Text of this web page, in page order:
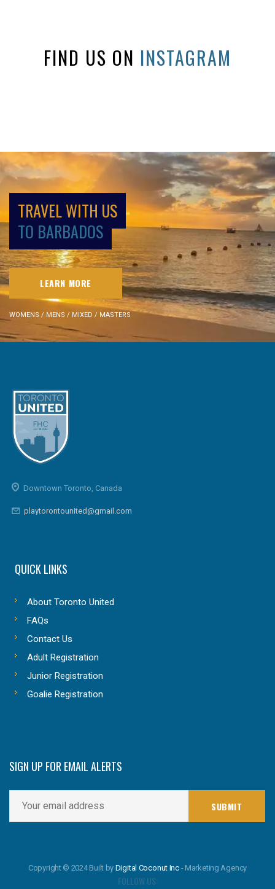
FIND US ON INSTAGRAM
TRAVEL WITH US
TO BARBADOS
LEARN MORE
WOMENS / MENS / MIXED / MASTERS
Downtown Toronto, Canada
playtorontounited@gmail.com
QUICK LINKS
About Toronto United
FAQs
Contact Us
Adult Registration
Junior Registration
Goalie Registration
SIGN UP FOR EMAIL ALERTS
Copyright © 2024 Built by Digital Coconut Inc - Marketing Agency
FOLLOW US: